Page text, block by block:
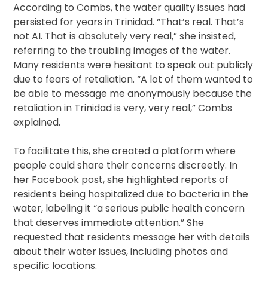
According to Combs, the water quality issues had
persisted for years in Trinidad. “That’s real. That’s
not AI. That is absolutely very real,” she insisted,
referring to the troubling images of the water.
Many residents were hesitant to speak out publicly
due to fears of retaliation. “A lot of them wanted to
be able to message me anonymously because the
retaliation in Trinidad is very, very real,” Combs
explained.
To facilitate this, she created a platform where
people could share their concerns discreetly. In
her Facebook post, she highlighted reports of
residents being hospitalized due to bacteria in the
water, labeling it “a serious public health concern
that deserves immediate attention.” She
requested that residents message her with details
about their water issues, including photos and
specific locations.